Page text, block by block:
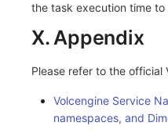
the task execution time
X. Appendix
Please refer to the official
Volcengine Service
namespaces, and